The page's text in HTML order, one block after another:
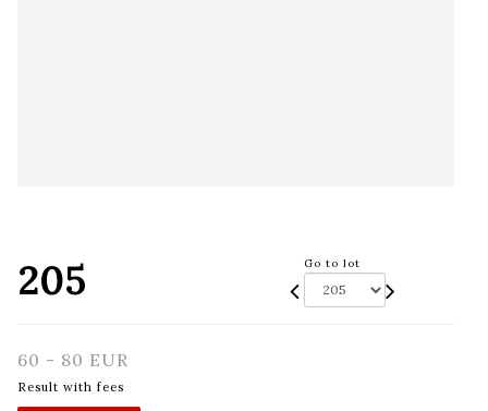
205 Go to lot
60 - 80 EUR
Result with fees